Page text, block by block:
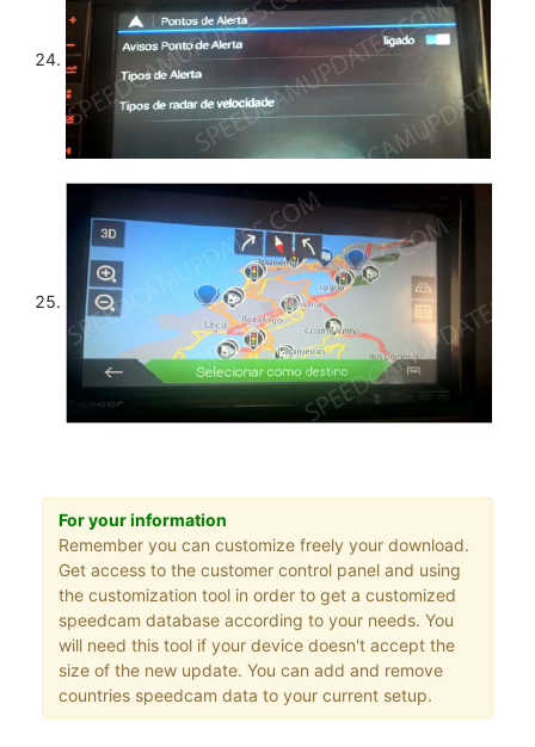
For your information
Remember you can customize freely your download.
Get access to the customer control panel and using
the customization tool in order to get a customized
speedcam database according to your needs. You
will need this tool if your device doesn't accept the
size of the new update. You can add and remove
countries speedcam data to your current setup.